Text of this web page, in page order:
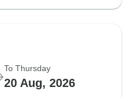
To Thursday
20 Aug, 2026